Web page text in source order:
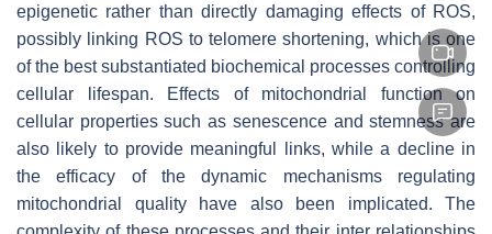
epigenetic rather than directly damaging effects of ROS,
possibly linking ROS to telomere shortening, which is one
of the best substantiated biochemical processes controlling
cellular lifespan. Effects of mitochondrial function on
cellular properties such as senescence and stemness are
also likely to provide meaningful links, while a decline in
the efficacy of the dynamic mechanisms regulating
mitochondrial quality have also been implicated. The